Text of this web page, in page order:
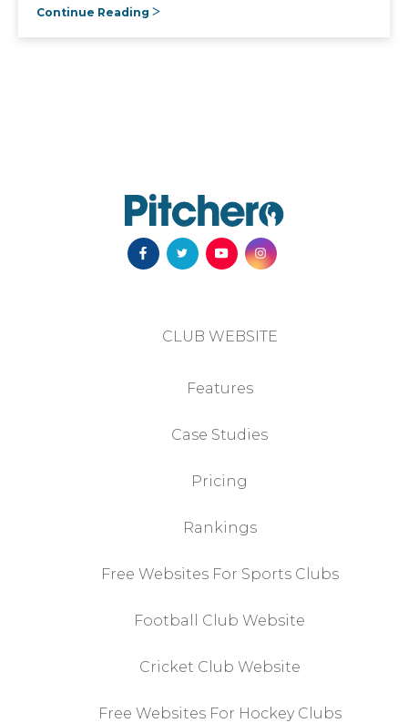
Continue Reading
CLUB WEBSITE
Features
Case Studies
Pricing
Rankings
Free Websites For Sports Clubs
Football Club Website
Cricket Club Website
Free Websites For Hockey Clubs